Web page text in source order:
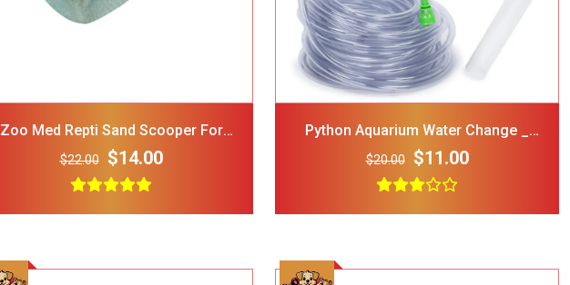
Zoo Med Repti Sand Scooper For
Terrariums _ Small Pets
$22.00 $14.00
Python Aquarium Water Change _
Maintenance System 75 Ft
$20.00 $11.00